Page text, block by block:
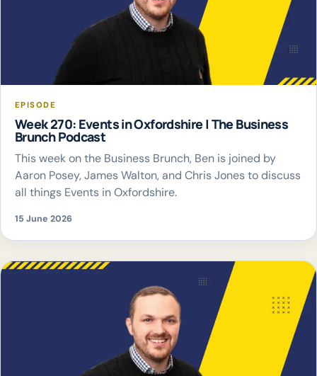
EPISODE
Week 270: Events in Oxfordshire | The Business
Brunch Podcast
This week on the Business Brunch, Ben is joined by
Aaron Posey, James Walton, and Chris Jones to discuss
all things Events in Oxfordshire.
15 June 2026